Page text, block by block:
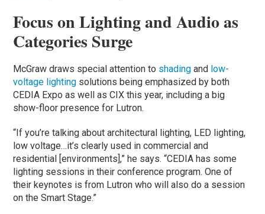
Focus on Lighting and Audio as
Categories Surge
McGraw draws special attention to shading and low-
voltage lighting solutions being emphasized by both
CEDIA Expo as well as CIX this year, including a big
show-floor presence for Lutron.
“If you’re talking about architectural lighting, LED lighting,
low voltage…it’s clearly used in commercial and
residential [environments],” he says. “CEDIA has some
lighting sessions in their conference program. One of
their keynotes is from Lutron who will also do a session
on the Smart Stage.”